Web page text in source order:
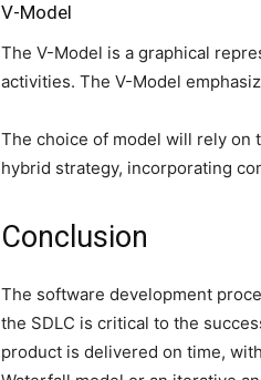
V-Model
The V-Model is a graphical
activities. The V-Model
The choice of model will rely on
hybrid strategy, incorporating
Conclusion
The software development
the SDLC is critical to the
product is delivered on time,